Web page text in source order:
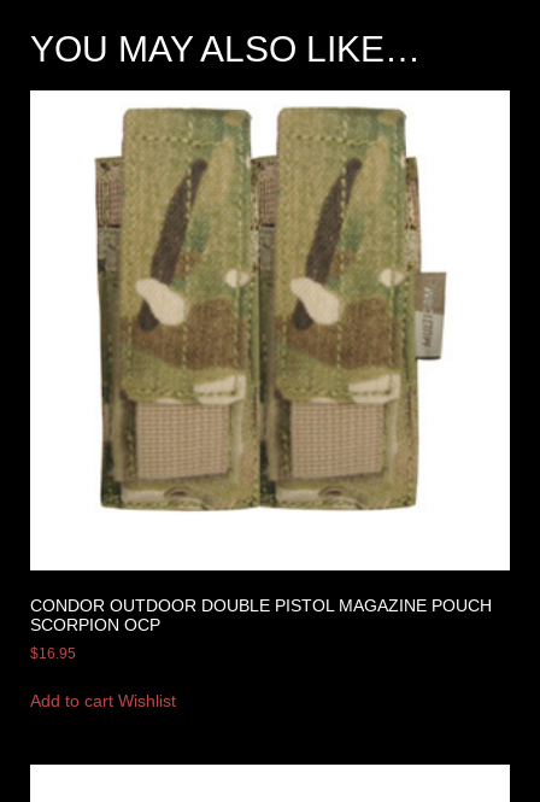
YOU MAY ALSO LIKE…
CONDOR OUTDOOR DOUBLE PISTOL MAGAZINE POUCH
SCORPION OCP
$16.95
Add to cart Wishlist